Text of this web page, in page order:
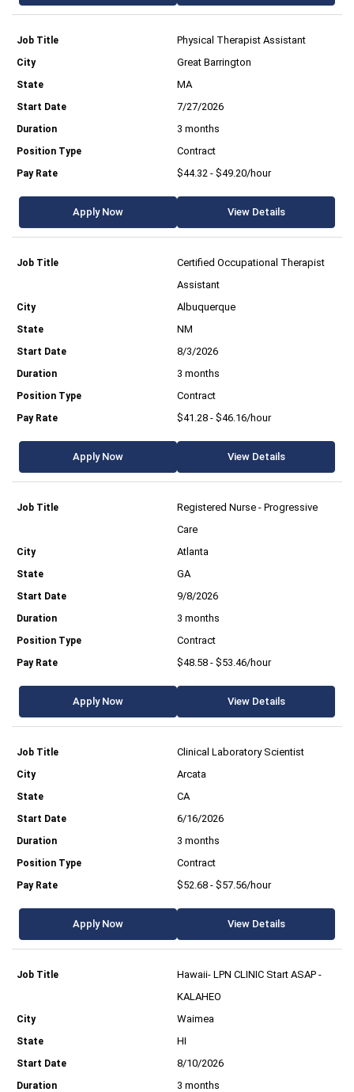
Physical Therapist Assistant
Great Barrington
MA
7/27/2026
3 months
Contract
$44.32 - $49.20/hour
Apply Now View Details
Certified Occupational Therapist
Assistant
Albuquerque
NM
8/3/2026
3 months
Contract
$41.28 - $46.16/hour
Apply Now View Details
Registered Nurse - Progressive
Care
Atlanta
GA
9/8/2026
3 months
Contract
$48.58 - $53.46/hour
Apply Now View Details
Clinical Laboratory Scientist
Arcata
CA
6/16/2026
3 months
Contract
$52.68 - $57.56/hour
Apply Now View Details
Hawaii- LPN CLINIC Start ASAP -
KALAHEO
Waimea
HI
8/10/2026
3 months